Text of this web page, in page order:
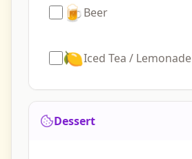
🍺Beer
🍋Iced Tea / Lemonade
Dessert